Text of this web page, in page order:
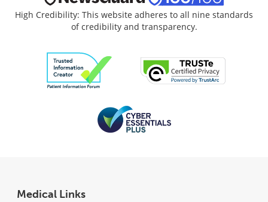
High Credibility: This website adheres to all nine standards
of credibility and transparency.
Medical Links